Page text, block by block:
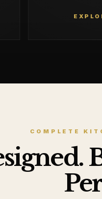
COMPLETE